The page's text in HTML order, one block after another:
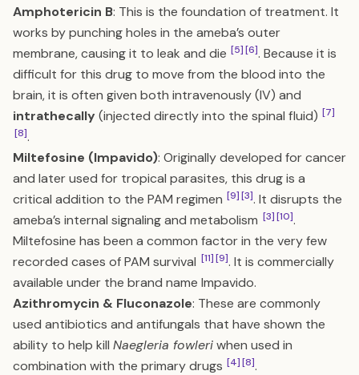
Amphotericin B: This is the foundation of treatment. It
works by punching holes in the ameba’s outer
membrane, causing it to leak and die [5][6]. Because it is
difficult for this drug to move from the blood into the
brain, it is often given both intravenously (IV) and
intrathecally(injected directly into the spinal fluid) [7]
[8].
Miltefosine (Impavido): Originally developed for cancer
and later used for tropical parasites, this drug is a
critical addition to the PAM regimen [9][3]. It disrupts the
ameba’s internal signaling and metabolism [3][10].
Miltefosine has been a common factor in the very few
recorded cases of PAM survival [11][9]. It is commercially
available under the brand name Impavido.
Azithromycin & Fluconazole: These are commonly
used antibiotics and antifungals that have shown the
ability to help kill Naegleria fowleriwhen used in
combination with the primary drugs [4][8].